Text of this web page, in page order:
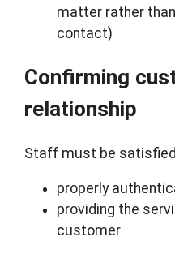
matter rather
contact)
Confirming
relationship
Staff must be
properly
providing the
customer